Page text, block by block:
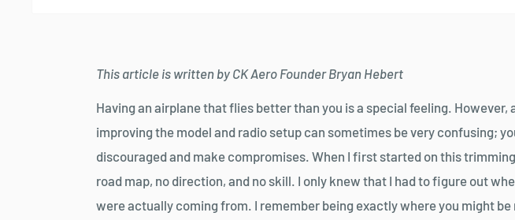
This article is written by CK Aero Founder Bryan Hebert
Having an airplane that flies better than you is a special feeling. However,
improving the model and radio setup can sometimes be very confusing;
discouraged and make compromises. When I first started on this
road map, no direction, and no skill. I only knew that I had to figure out
were actually coming from. I remember being exactly where you might